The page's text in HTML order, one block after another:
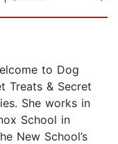
to Dog
Treats & Secret
She works in
School in
New School’s